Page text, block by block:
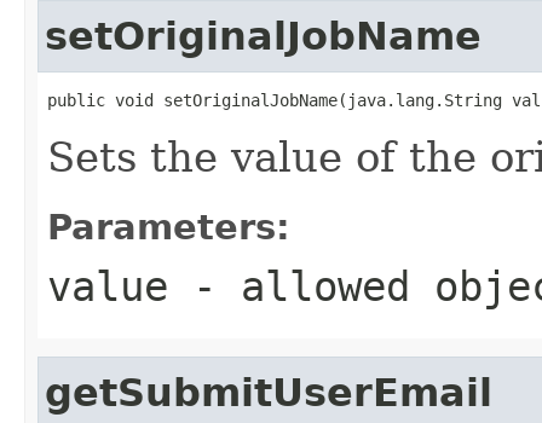
setOriginalJobName
public void setOriginalJobName(java.lang.String
Sets the value of the
Parameters:
value - allowed
getSubmitUserEmail